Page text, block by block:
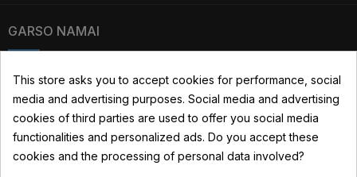
GARSO NAMAI
+370 690 22322
info@garsonamai.lt
This store asks you to accept cookies for performance, social
media and advertising purposes. Social media and advertising
cookies of third parties are used to offer you social media
functionalities and personalized ads. Do you accept these
cookies and the processing of personal data involved?